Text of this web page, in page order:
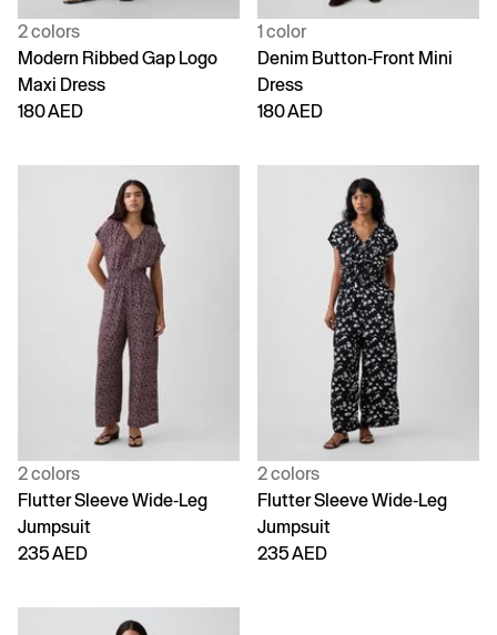
2 colors
Modern Ribbed Gap Logo
Maxi Dress
180 AED
1 color
Denim Button-Front Mini
Dress
180 AED
2 colors
Flutter Sleeve Wide-Leg
Jumpsuit
235 AED
2 colors
Flutter Sleeve Wide-Leg
Jumpsuit
235 AED